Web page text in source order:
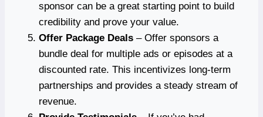
sponsor can be a great starting point to build
credibility and prove your value.
Offer Package Deals – Offer sponsors a
bundle deal for multiple ads or episodes at a
discounted rate. This incentivizes long-term
partnerships and provides a steady stream of
revenue.